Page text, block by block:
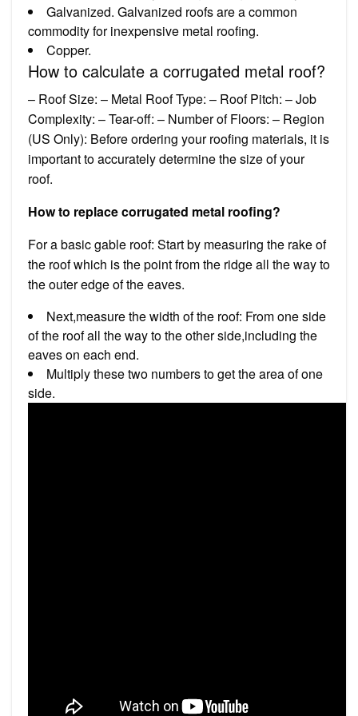
Galvanized. Galvanized roofs are a common
commodity for inexpensive metal roofing.
Copper.
How to calculate a corrugated metal roof?
– Roof Size: – Metal Roof Type: – Roof Pitch: – Job
Complexity: – Tear-off: – Number of Floors: – Region
(US Only): Before ordering your roofing materials, it is
important to accurately determine the size of your
roof.
How to replace corrugated metal roofing?
For a basic gable roof: Start by measuring the rake of
the roof which is the point from the ridge all the way to
the outer edge of the eaves.
Next,measure the width of the roof: From one side
of the roof all the way to the other side,including the
eaves on each end.
Multiply these two numbers to get the area of one
side.